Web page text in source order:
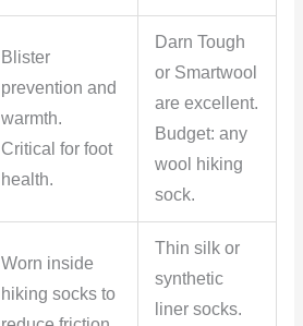
Blister
prevention and
warmth.
Critical for foot
health.
Darn Tough
or Smartwool
are excellent.
Budget: any
wool hiking
sock.
Worn inside
hiking socks to
Thin silk or
synthetic
liner socks.